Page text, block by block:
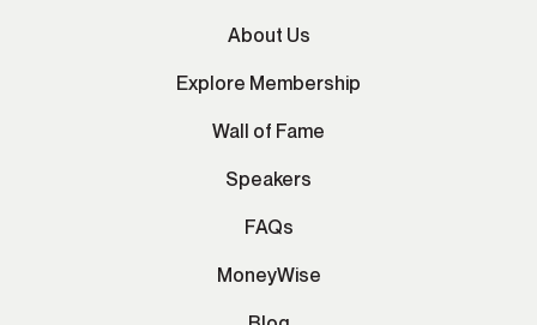
About Us
Explore Membership
Wall of Fame
Speakers
FAQs
MoneyWise